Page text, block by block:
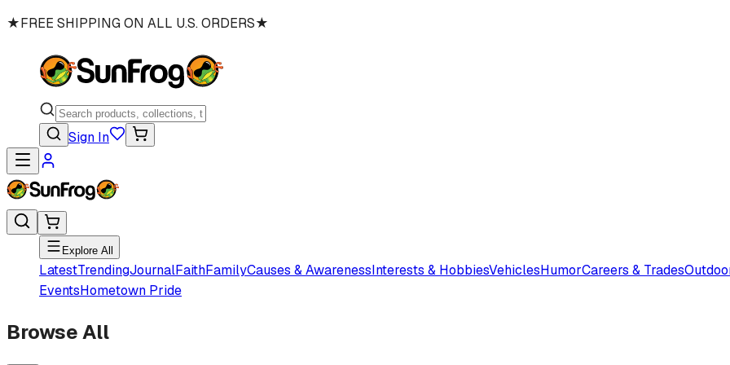
★FREE SHIPPING ON ALL U.S. ORDERS★
Sign In
Explore All
LatestTrendingJournalFaithFamilyCauses & AwarenessInterests & HobbiesVehiclesHumorCareers & Trades
EventsHometown Pride
Browse All